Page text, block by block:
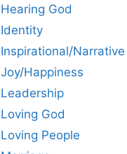
Hearing God
Identity
Inspirational/Narrative
Joy/Happiness
Leadership
Loving God
Loving People